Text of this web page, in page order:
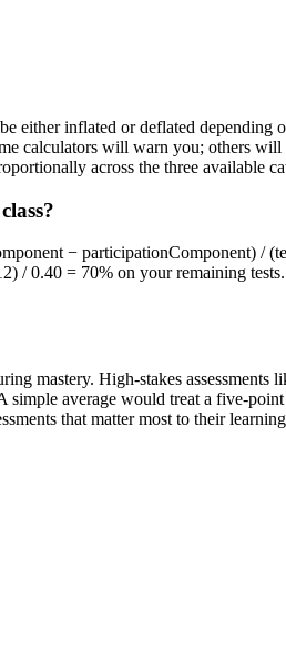
inflated or deflated
calculators will warn you; others
across the three available
− participationComponent) /
/ 0.40 = 70% on your remaining
mastery. High-stakes
average would treat a five-
that matter most to their